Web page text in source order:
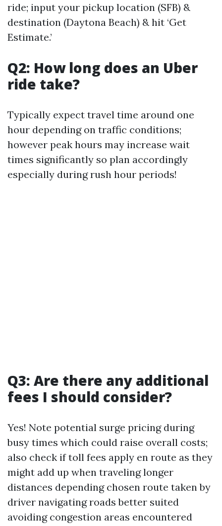
ride; input your pickup location (SFB) &
destination (Daytona Beach) & hit ‘Get
Estimate.’
Q2: How long does an Uber
ride take?
Typically expect travel time around one
hour depending on traffic conditions;
however peak hours may increase wait
times significantly so plan accordingly
especially during rush hour periods!
Q3: Are there any additional
fees I should consider?
Yes! Note potential surge pricing during
busy times which could raise overall costs;
also check if toll fees apply en route as they
might add up when traveling longer
distances depending chosen route taken by
driver navigating roads better suited
avoiding congestion areas encountered